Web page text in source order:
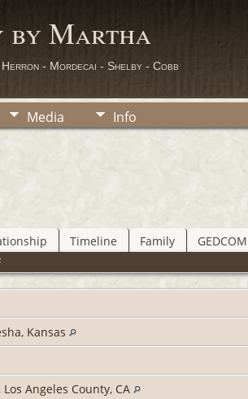
by Martha
- Mordecai - Shelby - Cobb
Media Info
Timeline Family GEDCOM
Kansas
Los Angeles County, CA